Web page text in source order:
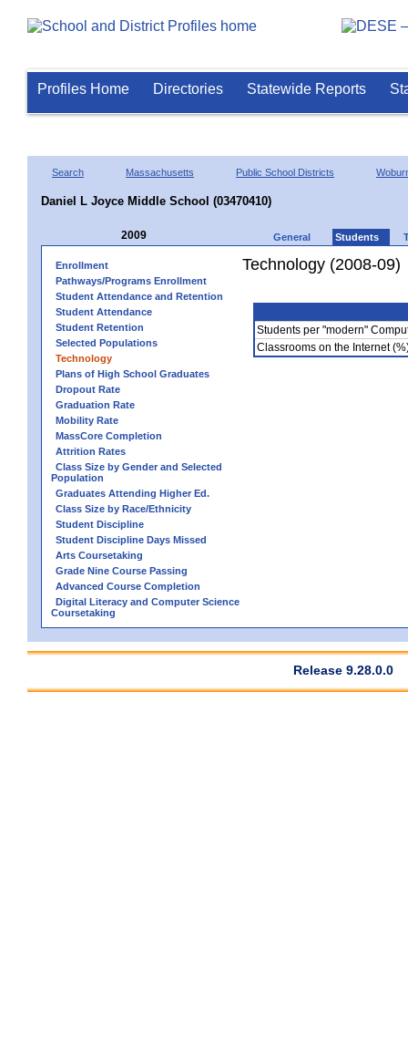
Profiles Home Directories Statewide Reports
Search Massachusetts Public School Districts
Daniel L Joyce Middle School (03470410)
2009 General Students
Enrollment
Pathways/Programs Enrollment
Student Attendance and Retention
Student Attendance
Student Retention
Selected Populations
Technology
Plans of High School Graduates
Dropout Rate
Graduation Rate
Mobility Rate
MassCore Completion
Attrition Rates
Class Size by Gender and Selected
Population
Graduates Attending Higher Ed.
Class Size by Race/Ethnicity
Student Discipline
Student Discipline Days Missed
Arts Coursetaking
Grade Nine Course Passing
Advanced Course Completion
Digital Literacy and Computer Science
Coursetaking
Technology (2008-09)
Students per "modern"
Classrooms on the Internet
Release 9.28.0.0